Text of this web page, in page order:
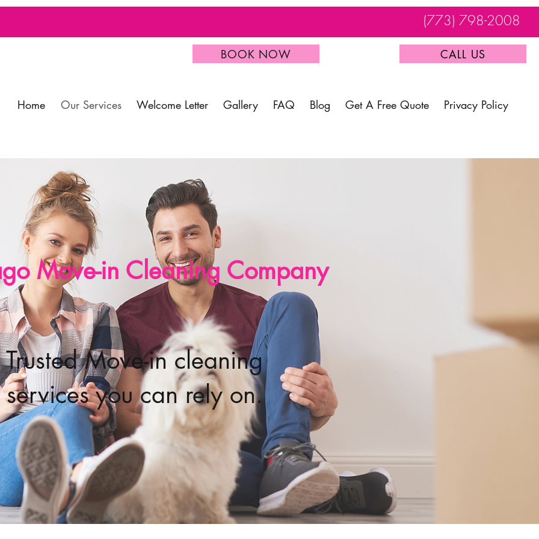
(773) 798-2008
BOOK NOW CALL US
Home Our Services Welcome Letter Gallery FAQ Blog Get A Free Quote Privacy Policy
Move-in Cleaning Company
Trusted Move-in cleaning
services you can rely on.